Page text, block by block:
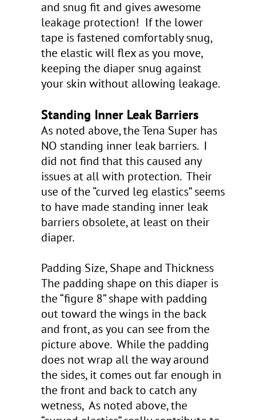
and snug fit and gives awesome
leakage protection! If the lower
tape is fastened comfortably snug,
the elastic will flex as you move,
keeping the diaper snug against
your skin without allowing leakage.
Standing Inner Leak Barriers
As noted above, the Tena Super has
NO standing inner leak barriers. I
did not find that this caused any
issues at all with protection. Their
use of the “curved leg elastics” seems
to have made standing inner leak
barriers obsolete, at least on their
diaper.
Padding Size, Shape and Thickness
The padding shape on this diaper is
the “figure 8” shape with padding
out toward the wings in the back
and front, as you can see from the
picture above. While the padding
does not wrap all the way around
the sides, it comes out far enough in
the front and back to catch any
wetness, As noted above, the